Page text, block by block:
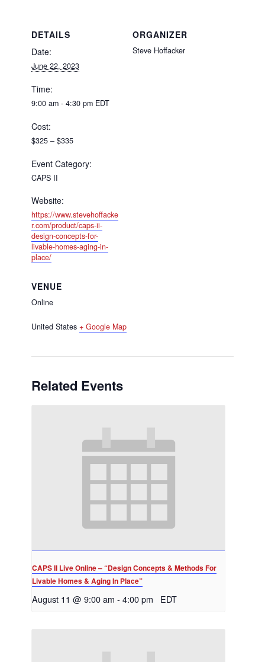
DETAILS
Date:
June 22, 2023
Time:
9:00 am - 4:30 pm EDT
Cost:
$325 – $335
Event Category:
CAPS II
Website:
https://www.stevehoffacke
r.com/product/caps-ii-
design-concepts-for-
livable-homes-aging-in-
place/
VENUE
Online
United States + Google Map
ORGANIZER
Steve Hoffacker
Related Events
CAPS II Live Online – “Design Concepts & Methods For
Livable Homes & Aging In Place”
August 11 @ 9:00 am - 4:00 pm EDT